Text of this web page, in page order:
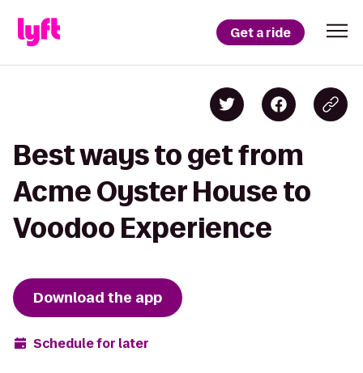
Get a ride
Best ways to get from
Acme Oyster House to
Voodoo Experience
Download the app
Schedule for later